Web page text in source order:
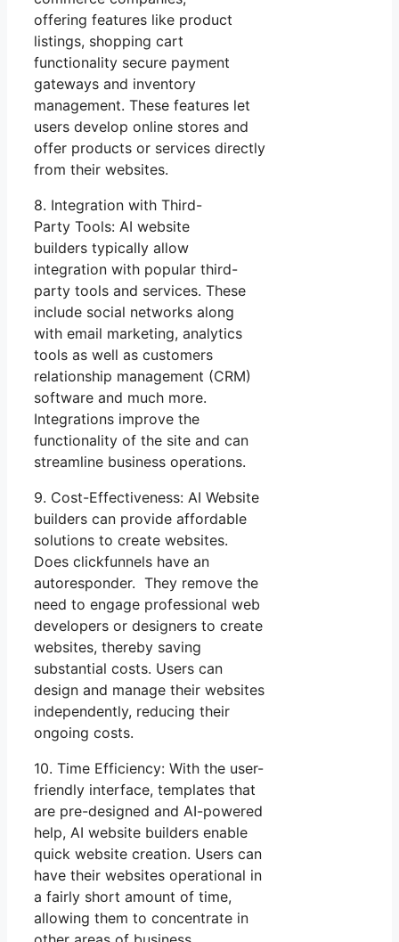
offering features like product
listings, shopping cart
functionality secure payment
gateways and inventory
management. These features let
users develop online stores and
offer products or services directly
from their websites.
8. Integration with Third-
Party Tools: AI website
builders typically allow
integration with popular third-
party tools and services. These
include social networks along
with email marketing, analytics
tools as well as customers
relationship management (CRM)
software and much more.
Integrations improve the
functionality of the site and can
streamline business operations.
9. Cost-Effectiveness: AI Website
builders can provide affordable
solutions to create websites.
Does clickfunnels have an
autoresponder. They remove the
need to engage professional web
developers or designers to create
websites, thereby saving
substantial costs. Users can
design and manage their websites
independently, reducing their
ongoing costs.
10. Time Efficiency: With the user-
friendly interface, templates that
are pre-designed and AI-powered
help, AI website builders enable
quick website creation. Users can
have their websites operational in
a fairly short amount of time,
allowing them to concentrate in